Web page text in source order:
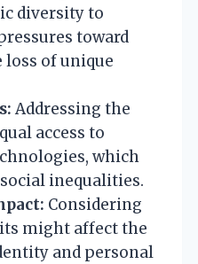
diversity to
toward
of unique
Addressing the
access to
which
inequalities.
Considering
might affect the
and personal